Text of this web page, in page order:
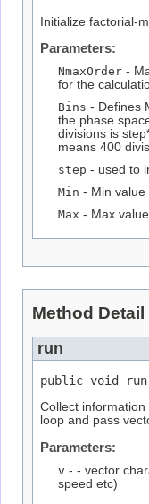
Initialize factorial-
Parameters:
NmaxOrder -
for the
Bins - Defines
the phase
divisions is
means 400
step - used to
Min - Min value
Max - Max
Method Detail
run
public void
Collect
loop and pass
Parameters:
v - - vector
speed etc)